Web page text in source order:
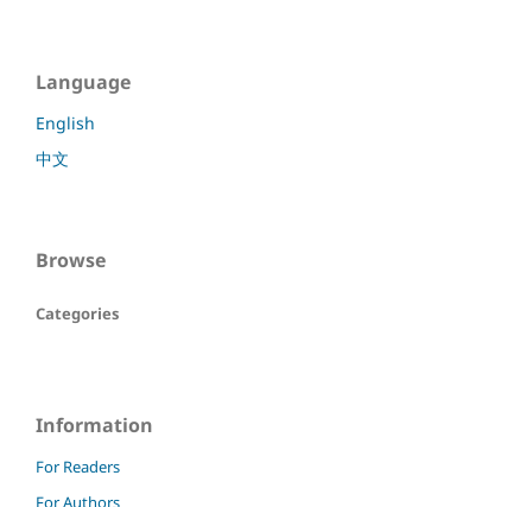
Language
English
中文
Browse
Categories
Information
For Readers
For Authors